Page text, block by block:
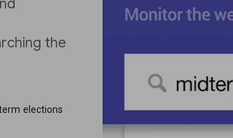
the
elections